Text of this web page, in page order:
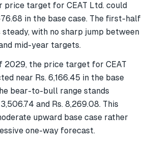
price target for CEAT Ltd. could
in the base case. The first-half
steady, with no sharp jump between
mid-year targets.
2029, the price target for CEAT
near Rs. 6,166.45 in the base
bear-to-bull range stands
and Rs. 8,269.08. This
upward base case rather
one-way forecast.